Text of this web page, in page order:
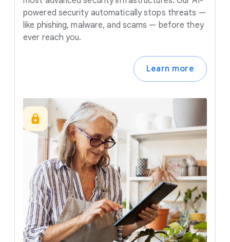
powered security automatically stops threats —
like phishing, malware, and scams — before they
ever reach you.
Learn more